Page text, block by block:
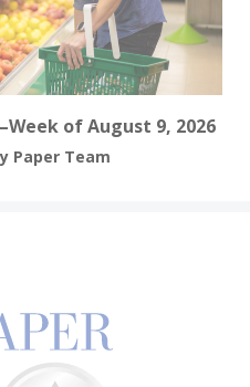
of August 9, 2026
Paper Team